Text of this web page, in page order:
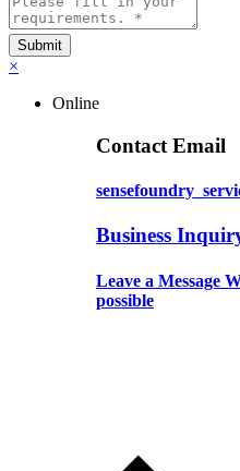
×
Online
Contact Email
Business
Leave a Message
possible